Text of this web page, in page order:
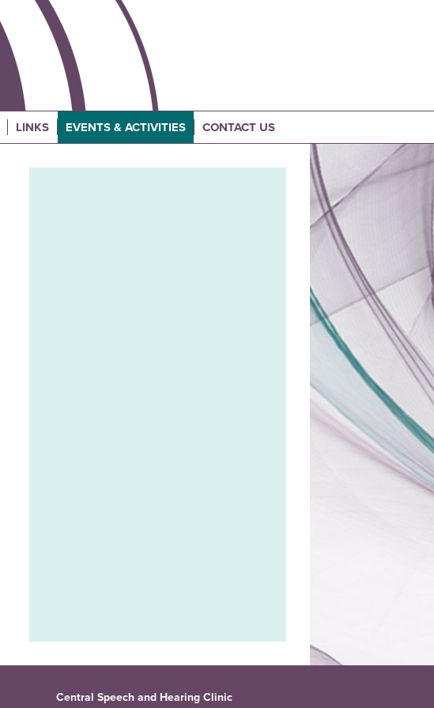
LINKS EVENTS & ACTIVITIES CONTACT US
Central Speech and Hearing Clinic